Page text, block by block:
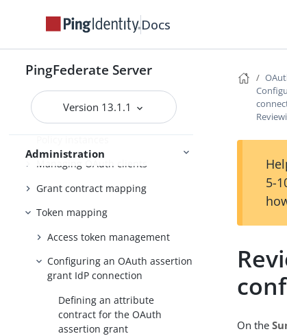
Docs
PingFederate Server
Version 13.1.1
Administration
Scopes and scope management
Adding virtual issuers for OpenID
Connect
Configuring client settings
Managing Client Registration
Policy instances
Managing OAuth clients
Grant contract mapping
Token mapping
Access token management
Configuring an OAuth assertion
grant IdP connection
Defining an attribute
contract for the OAuth
assertion grant
5-
On the